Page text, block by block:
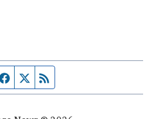
Facebook page
Twitter feed